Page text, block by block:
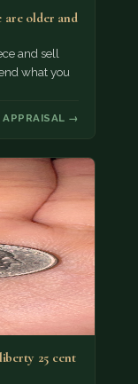
are older and
and sell
what you
APPRAISAL →
25 cent